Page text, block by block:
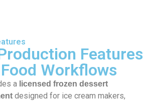
Features
Workflows
a licensed frozen dessert
designed for ice cream makers,